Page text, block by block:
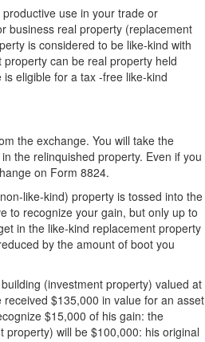
use in your trade or
business real property (replacement
is considered to be like-kind with
can be real property held
eligible for a tax -free like-kind
the exchange. You will take the
the relinquished property. Even if you
on Form 8824.
like-kind) property is tossed into the
to recognize your gain, but only up to
in the like-kind replacement property
by the amount of boot you
(investment property) valued at
$135,000 in value for an asset
$15,000 of his gain: the
property) will be $100,000: his original